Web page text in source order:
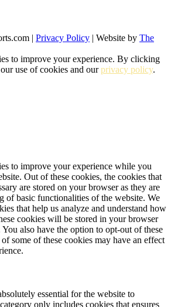
| Privacy Policy | Website by The
to improve your experience. By clicking
use of cookies and ourprivacy policy.
to improve your experience while you
Out of these cookies, the cookies that
are stored on your browser as they are
of basic functionalities of the website. We
that help us analyze and understand how
cookies will be stored in your browser
also have the option to opt-out of these
some of these cookies may have an effect
essential for the website to
only includes cookies that ensures